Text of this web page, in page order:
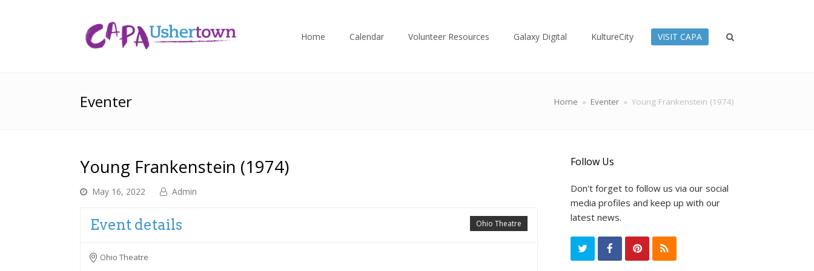
Home Calendar Volunteer Resources Galaxy Digital KultureCity VISIT CAPA
Eventer Home » Eventer » Young Frankenstein (1974)
Young Frankenstein (1974)
May 16, 2022 Admin
Ohio Theatre
Event details
Ohio Theatre
Follow Us
Don't forget to follow us via our social
media profiles and keep up with our
latest news.
P